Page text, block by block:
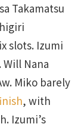
Takamatsu
slots. Izumi
Nana
Miko barely
, with
Izumi’s